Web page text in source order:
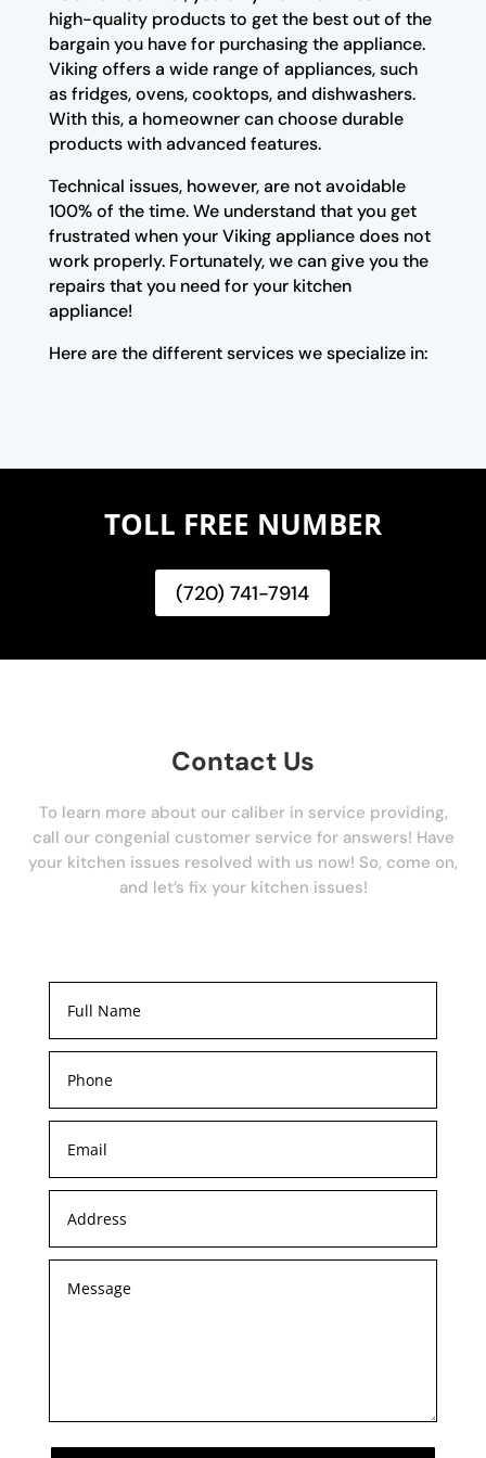
high-quality products to get the best out of the
bargain you have for purchasing the appliance.
Viking offers a wide range of appliances, such
as fridges, ovens, cooktops, and dishwashers.
With this, a homeowner can choose durable
products with advanced features.
Technical issues, however, are not avoidable
100% of the time. We understand that you get
frustrated when your Viking appliance does not
work properly. Fortunately, we can give you the
repairs that you need for your kitchen
appliance!
Here are the different services we specialize in:
TOLL FREE NUMBER
(720) 741-7914
Contact Us
To learn more about our caliber in service providing,
call our congenial customer service for answers! Have
your kitchen issues resolved with us now! So, come on,
and let’s fix your kitchen issues!